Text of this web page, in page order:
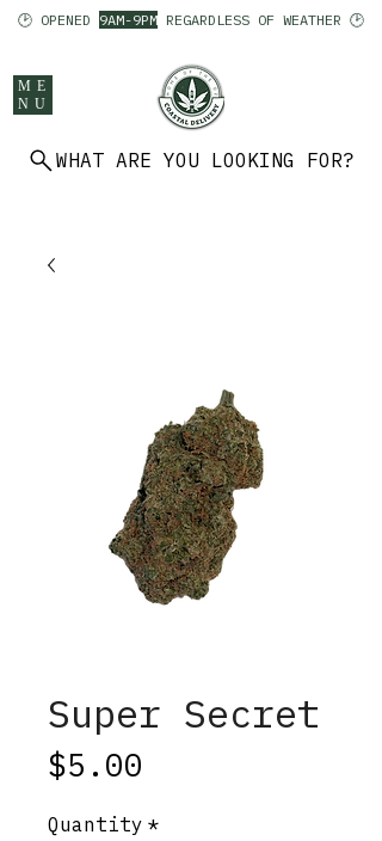
ME
NU
WHAT ARE YOU LOOKING FOR?
🕑 OPENED 9AM-9PM REGARDLESS OF WEATHER 🕑
Super Secret
$5.00
Quantity *